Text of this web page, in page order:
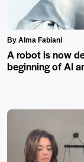
By Alma Fabiani
A robot is now
beginning of AI